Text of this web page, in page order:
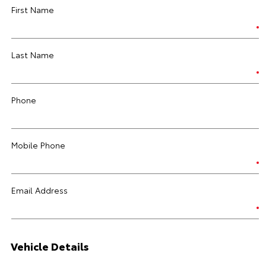
First Name
Last Name
Phone
Mobile Phone
Email Address
Vehicle Details